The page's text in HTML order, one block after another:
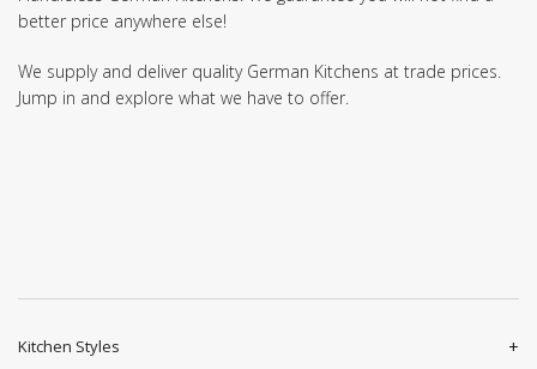
better price anywhere else!
We supply and deliver quality German Kitchens at trade prices.
Jump in and explore what we have to offer.
Kitchen Styles